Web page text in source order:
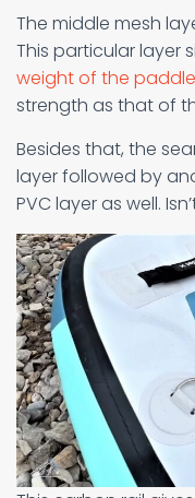
The middle mesh
This particular layer
weight of the
strength as that of
Besides that, the
layer followed by
PVC layer as well.